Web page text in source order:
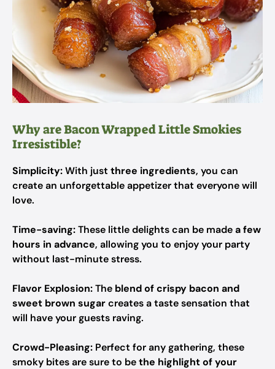
Why are Bacon Wrapped Little Smokies
Irresistible?
Simplicity:With just three ingredients, you can
create an unforgettable appetizer that everyone will
love.
Time-saving:These little delights can be madea few
hours in advance, allowing you to enjoy your party
without last-minute stress.
Flavor Explosion:The blend of crispy bacon and
sweet brown sugarcreates a taste sensation that
will have your guests raving.
Crowd-Pleasing: Perfect for any gathering, these
smoky bites are sure to bethe highlight of your